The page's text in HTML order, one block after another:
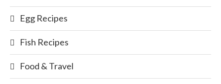
Egg Recipes
Fish Recipes
Food & Travel